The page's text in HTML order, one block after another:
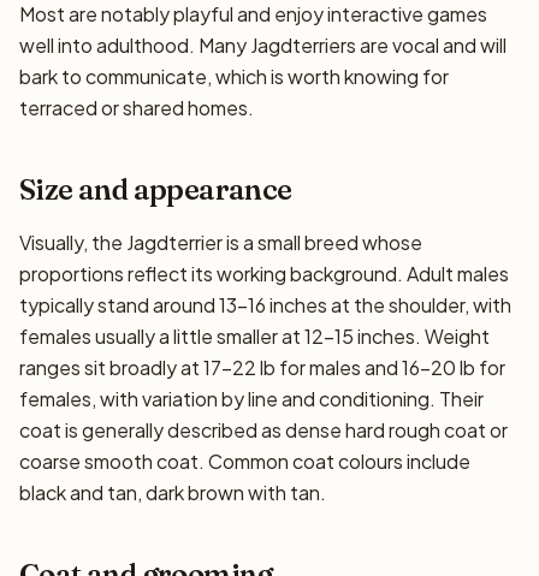
Most are notably playful and enjoy interactive games
well into adulthood. Many Jagdterriers are vocal and will
bark to communicate, which is worth knowing for
terraced or shared homes.
Size and appearance
Visually, the Jagdterrier is a small breed whose
proportions reflect its working background. Adult males
typically stand around 13–16 inches at the shoulder, with
females usually a little smaller at 12–15 inches. Weight
ranges sit broadly at 17–22 lb for males and 16–20 lb for
females, with variation by line and conditioning. Their
coat is generally described as dense hard rough coat or
coarse smooth coat. Common coat colours include
black and tan, dark brown with tan.